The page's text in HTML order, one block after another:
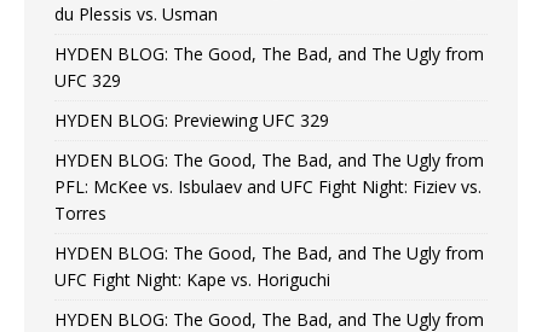
du Plessis vs. Usman
HYDEN BLOG: The Good, The Bad, and The Ugly from
UFC 329
HYDEN BLOG: Previewing UFC 329
HYDEN BLOG: The Good, The Bad, and The Ugly from
PFL: McKee vs. Isbulaev and UFC Fight Night: Fiziev vs.
Torres
HYDEN BLOG: The Good, The Bad, and The Ugly from
UFC Fight Night: Kape vs. Horiguchi
HYDEN BLOG: The Good, The Bad, and The Ugly from